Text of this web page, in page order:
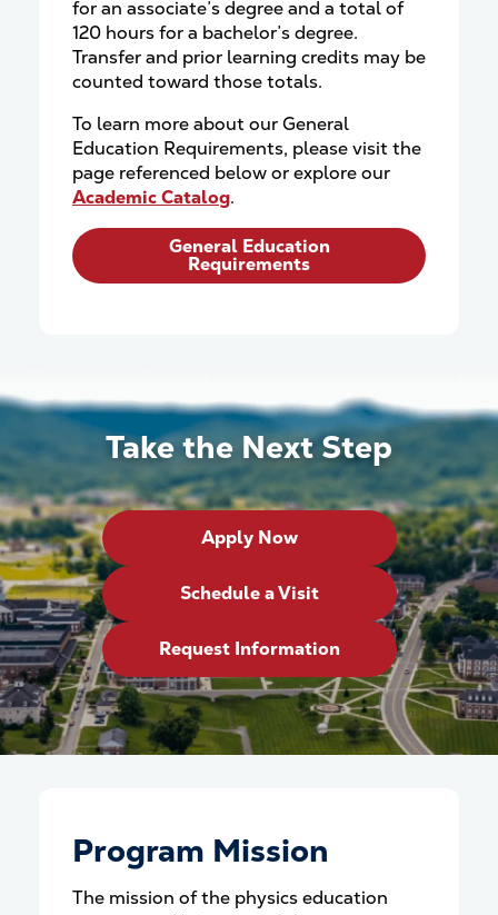
for an associate’s degree and a total of
120 hours for a bachelor’s degree.
Transfer and prior learning credits may be
counted toward those totals.
To learn more about our General
Education Requirements, please visit the
page referenced below or explore our
Academic Catalog.
General Education
Requirements
Take the Next Step
Apply Now
Schedule a Visit
Request Information
Program Mission
The mission of the physics education